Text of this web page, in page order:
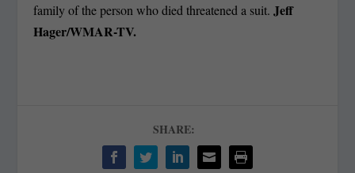
family of the person who died threatened a suit.Jeff
Hager/WMAR-TV.
SHARE: